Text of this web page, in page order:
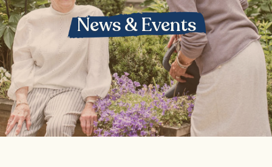
News & Events